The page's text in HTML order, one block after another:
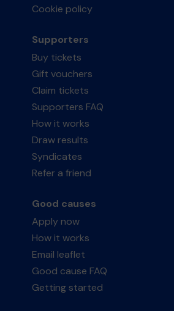
Cookie policy
Supporters
Buy tickets
Gift vouchers
Claim tickets
Supporters FAQ
How it works
Draw results
Syndicates
Refer a friend
Good causes
Apply now
How it works
Email leaflet
Good cause FAQ
Getting started